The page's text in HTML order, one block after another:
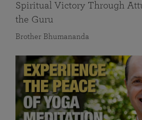
Spiritual Victory Through
the Guru
Brother Bhumananda